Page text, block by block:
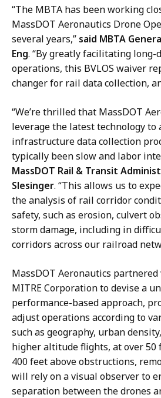
D
O
T
a
t
“The MBTA has been working
MassDOT Aeronautics Drone
several years,” said MBTA
Eng. “By greatly facilitating long-
operations, this BVLOS waiver
changer for rail data collection,
“We’re thrilled that MassDOT
leverage the latest technology to
infrastructure datacollection
typically been slow and labor
MassDOT Rail & Transit
Slesinger. “This allows us to
the analysis of rail corridor
safety, such as erosion, culvert
storm damage, including in
corridors across our railroad
MassDOT Aeronautics
MITRE Corporation to devise a
performance-based approach,
adjust operations according to
such as geography, urban
higher altitude flights, at over 50
400 feet above obstructions,
will rely on a visual observer to
separation between the drones